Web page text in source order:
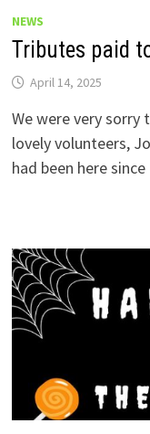
NEWS
Tributes paid
April 14, 2025
We were very
lovely volunteers,
had been here